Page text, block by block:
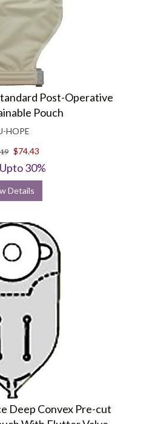
Post-Operative
Pouch
HOPE
$74.43
30%
Details
Deep Convex Pre-cut